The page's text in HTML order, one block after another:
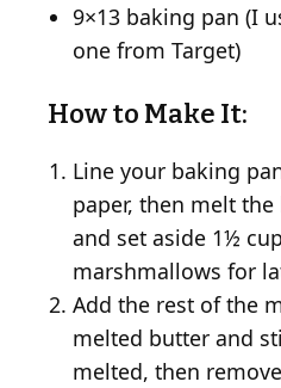
9×13 baking pan (I
one from Target)
How to Make It:
Line your baking
paper, then melt
and set aside 1½
marshmallows for
Add the rest of the
melted butter and
melted, then